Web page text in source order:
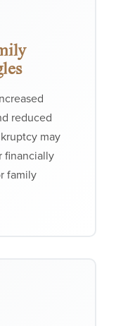
reduced
may
financially
family